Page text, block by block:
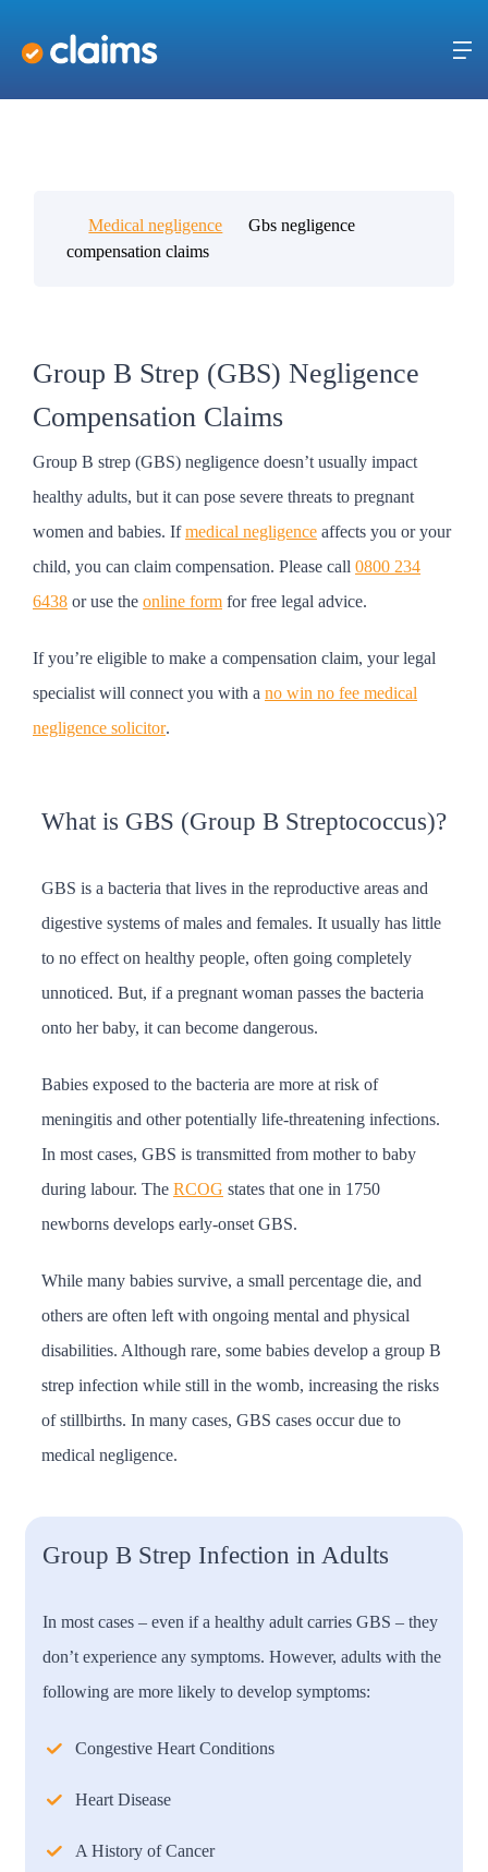
Medical negligence
Gbs negligence
compensation claims
Group B Strep (GBS) Negligence
Compensation Claims
Group B strep (GBS) negligence doesn’t usually impact
healthy adults, but it can pose severe threats to pregnant
women and babies. Ifmedical negligence affects you or your
child, you can claim compensation. Please call 0800 234
6438 or use the online form for free legal advice.
If you’re eligible to make a compensation claim, your legal
specialist will connect you with a no win no fee medical
negligence solicitor.
What is GBS (Group B Streptococcus)?
GBS is a bacteria that lives in the reproductive areas and
digestive systems of males and females. It usually has little
to no effect on healthy people, often going completely
unnoticed. But, if a pregnant woman passes the bacteria
onto her baby, it can become dangerous.
Babies exposed to the bacteria are more at risk of
meningitis and other potentially life-threatening infections.
In most cases, GBS is transmitted from mother to baby
during labour. The RCOG states that one in 1750
newborns develops early-onset GBS.
While many babies survive, a small percentage die, and
others are often left with ongoing mental and physical
disabilities. Although rare, some babies develop a group B
strep infection while still in the womb, increasing the risks
of stillbirths. In many cases, GBS cases occur due to
medical negligence.
Group B Strep Infection in Adults
In most cases – even if a healthy adult carries GBS – they
don’t experience any symptoms. However, adults with the
following are more likely to develop symptoms:
Congestive Heart Conditions
Heart Disease
A History of Cancer